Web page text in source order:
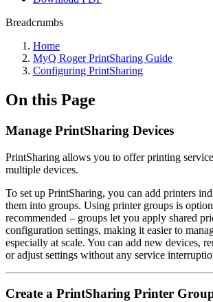
Breadcrumbs
Home
MyQ Roger PrintSharing Guide
Configuring PrintSharing
On this Page
Manage PrintSharing Devices
PrintSharing allows you to offer printing
multiple devices.
To set up PrintSharing, you can add printers
them into groups. Using printer groups is
recommended – groups let you apply shared
configuration settings, making it easier to
especially at scale. You can add new devices,
or adjust settings without any service
Create a PrintSharing Printer